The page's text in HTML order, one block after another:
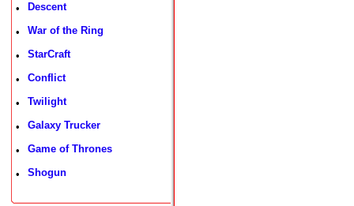
• Descent
• War of the Ring
• StarCraft
• Conflict
• Twilight
• Galaxy Trucker
• Game of Thrones
• Shogun